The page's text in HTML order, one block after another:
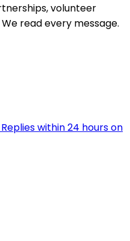
volunteer
read every message.
within 24 hours on